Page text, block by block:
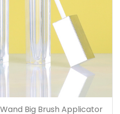
Big Brush Applicator